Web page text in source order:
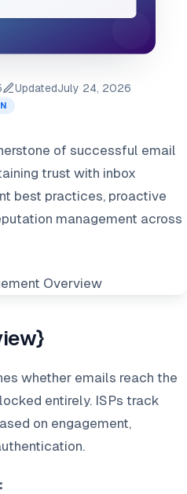
UpdatedJuly 24, 2026
of successful email
trust with inbox
best practices, proactive
management across
whether emails reach the
entirely. ISPs track
on engagement,